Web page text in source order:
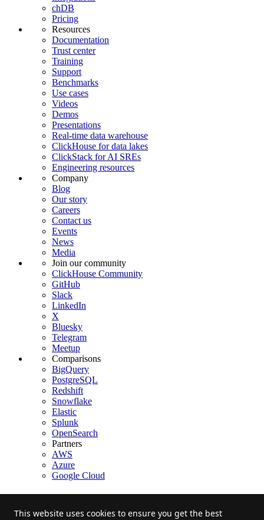
This website uses cookies to ensure you get the best
chDB
Pricing
Resources
Documentation
Trust center
Training
Support
Benchmarks
Use cases
Videos
Demos
Presentations
Real-time data warehouse
ClickHouse for data lakes
ClickStack for AI SREs
Engineering resources
Company
Blog
Our story
Careers
Contact us
Events
News
Media
Join our community
ClickHouse Community
GitHub
Slack
LinkedIn
X
Bluesky
Telegram
Meetup
Comparisons
BigQuery
PostgreSQL
Redshift
Snowflake
Elastic
Splunk
OpenSearch
Partners
AWS
Azure
Google Cloud